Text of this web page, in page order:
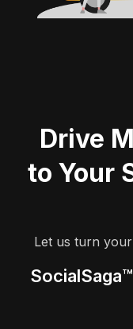
Drive
to Your
Let us turn
SocialSaga™